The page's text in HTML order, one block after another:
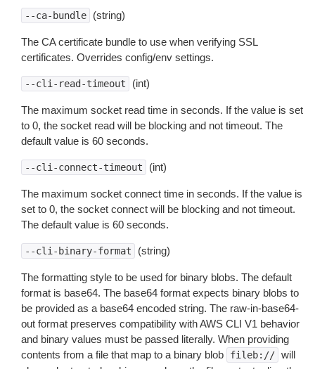
--ca-bundle (string)
The CA certificate bundle to use when verifying SSL
certificates. Overrides config/env settings.
--cli-read-timeout (int)
The maximum socket read time in seconds. If the value is set
to 0, the socket read will be blocking and not timeout. The
default value is 60 seconds.
--cli-connect-timeout (int)
The maximum socket connect time in seconds. If the value is
set to 0, the socket connect will be blocking and not timeout.
The default value is 60 seconds.
--cli-binary-format (string)
The formatting style to be used for binary blobs. The default
format is base64. The base64 format expects binary blobs to
be provided as a base64 encoded string. The raw-in-base64-
out format preserves compatibility with AWS CLI V1 behavior
and binary values must be passed literally. When providing
contents from a file that map to a binary blob
fileb:// will